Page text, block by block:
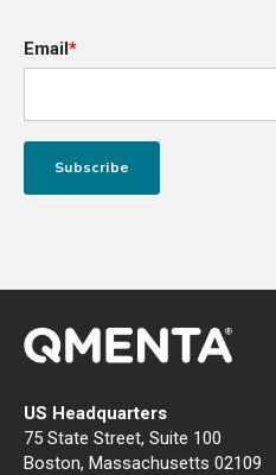
Email*
US Headquarters
75 State Street, Suite 100
Boston, Massachusetts 02109